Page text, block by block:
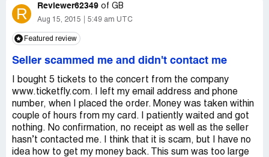
R Reviewer62349 of GB
Aug 15, 2015 5:49 am UTC
Featured review
Seller scammed me and didn't contact me
I bought 5 tickets to the concert from the company
www.ticketfly.com. I left my email address and phone
number, when I placed the order. Money was taken within
couple of hours from my card. I patiently waited and got
nothing. No confirmation, no receipt as well as the seller
hasn’t contacted me. I think that it is scam, but I have no
idea how to get my money back. This sum was too large